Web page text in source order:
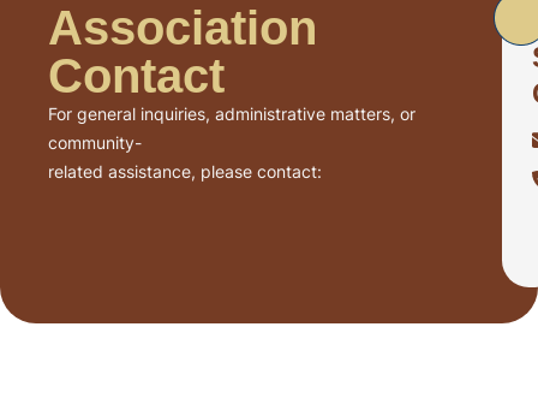
Association
Contact
For general inquiries, administrative matters, or
community-
related assistance, please contact: